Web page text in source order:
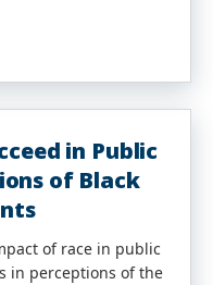
in Public
of Black
of race in public
in perceptions of the